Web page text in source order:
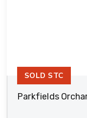
Parkfields
SOLD STC